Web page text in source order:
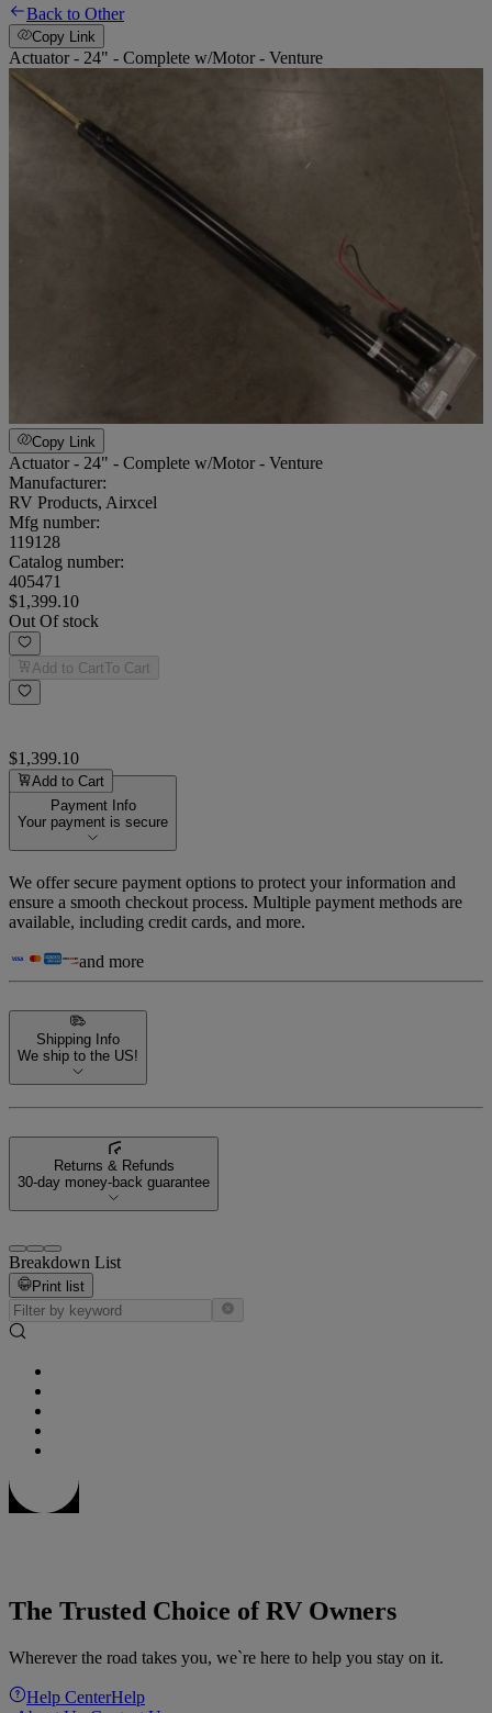
Back to Other
Copy Link
Actuator - 24" - Complete w/Motor - Venture
Copy Link
Actuator - 24" - Complete w/Motor - Venture
Manufacturer:
RV Products, Airxcel
Mfg number:
119128
Catalog number:
405471
$1,399.10
Out Of stock
Add to CartTo Cart
$1,399.10
Add to Cart
Payment Info
Your payment is secure
We offer secure payment options to protect your information and
ensure a smooth checkout process. Multiple payment methods are
available, including credit cards, and more.
and more
Shipping Info
We ship to the US!
Returns & Refunds
30-day money-back guarantee
Breakdown List
Print list
The Trusted Choice of RV Owners
Wherever the road takes you, we`re here to help you stay on it.
Help CenterHelp